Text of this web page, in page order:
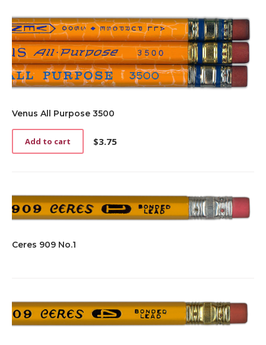
Venus All Purpose 3500
$3.75
Add to cart
Ceres 909 No.1